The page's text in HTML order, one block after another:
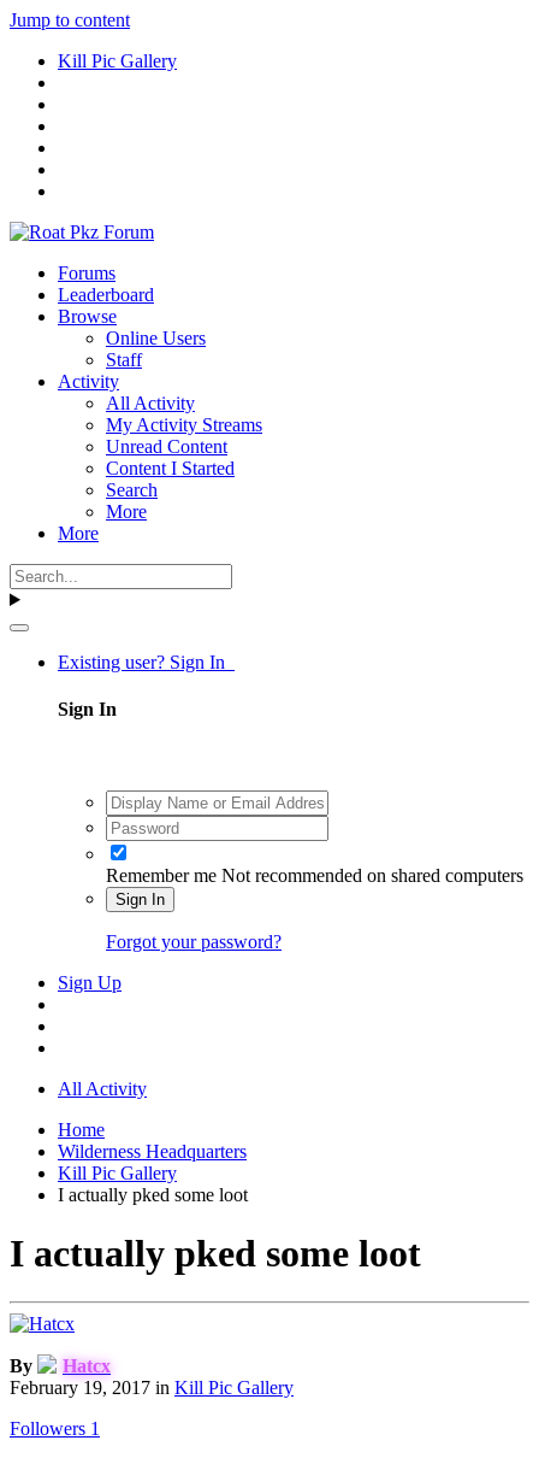
Jump to content
Kill Pic Gallery
Forums
Leaderboard
Browse
Online Users
Staff
Activity
All Activity
My Activity Streams
Unread Content
Content I Started
Search
More
More
Existing user? Sign In
Sign In
Remember me Not recommended on shared computers
Sign In
Forgot your password?
Sign Up
All Activity
Home
Wilderness Headquarters
Kill Pic Gallery
I actually pked some loot
I actually pked some loot
By
Hatcx
February 19, 2017 in Kill Pic Gallery
Followers 1